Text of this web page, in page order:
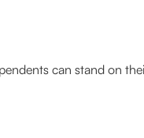
can stand on